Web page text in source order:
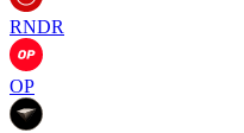
RNDR
OP